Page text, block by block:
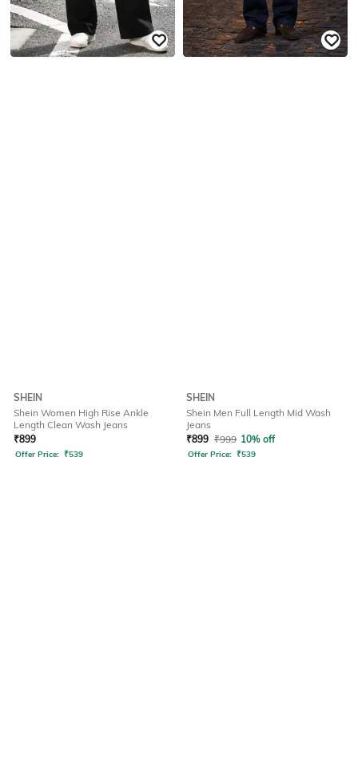
SHEIN
Shein Women High Rise Ankle
Length Clean Wash Jeans
₹899
Offer Price: ₹539
SHEIN
Shein Men Full Length Mid Wash
Jeans
₹899 ₹999 10% off
Offer Price: ₹539